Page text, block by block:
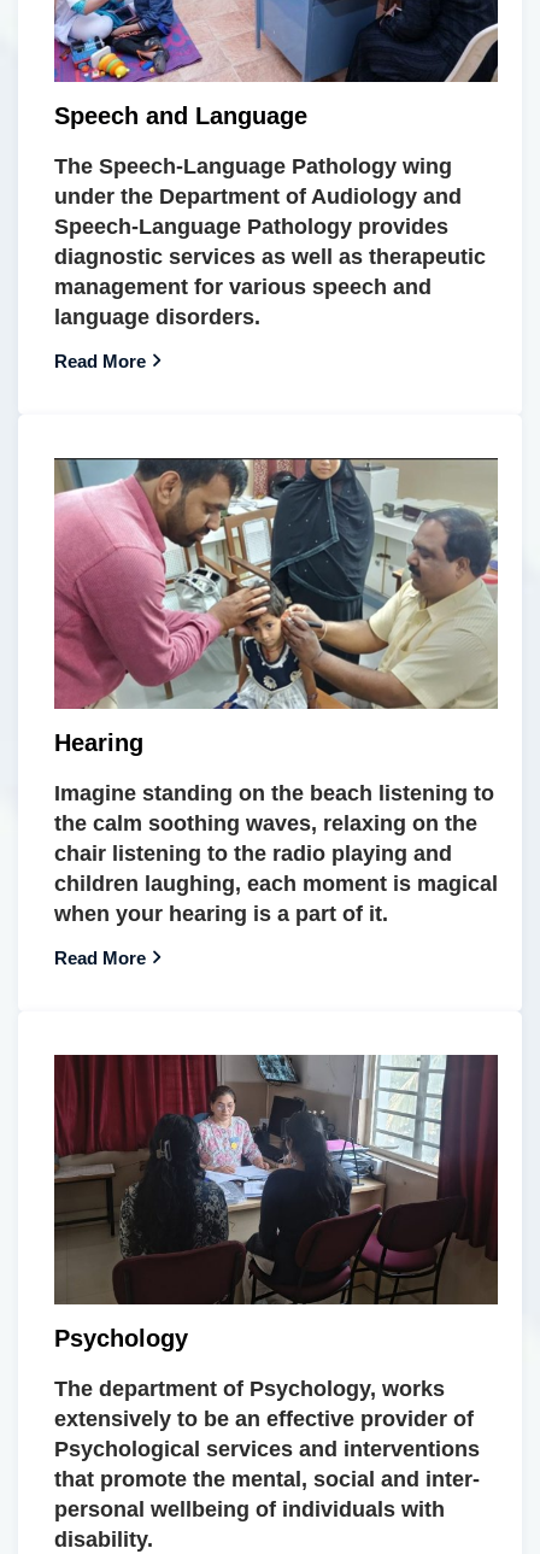
Speech and Language
The Speech-Language Pathology wing
under the Department of Audiology and
Speech-Language Pathology provides
diagnostic services as well as therapeutic
management for various speech and
language disorders.
Read More
Hearing
Imagine standing on the beach listening to
the calm soothing waves, relaxing on the
chair listening to the radio playing and
children laughing, each moment is magical
when your hearing is a part of it.
Read More
Psychology
The department of Psychology, works
extensively to be an effective provider of
Psychological services and interventions
that promote the mental, social and inter-
personal wellbeing of individuals with
disability.